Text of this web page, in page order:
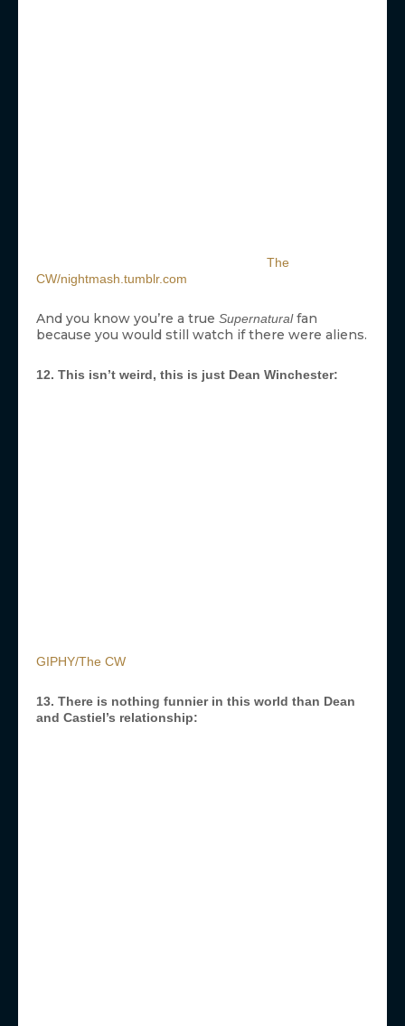
The
CW/nightmash.tumblr.com
And you know you’re a true Supernaturalfan
because you would still watch if there were aliens.
12. This isn’t weird, this is just Dean Winchester:
GIPHY/The CW
13. There is nothing funnier in this world than Dean
and Castiel’s relationship: